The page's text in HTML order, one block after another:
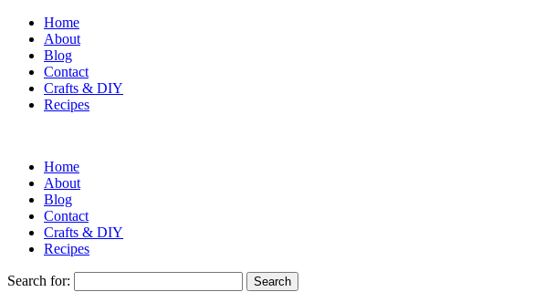
Home
About
Blog
Contact
Crafts & DIY
Recipes
Home
About
Blog
Contact
Crafts & DIY
Recipes
Search for: